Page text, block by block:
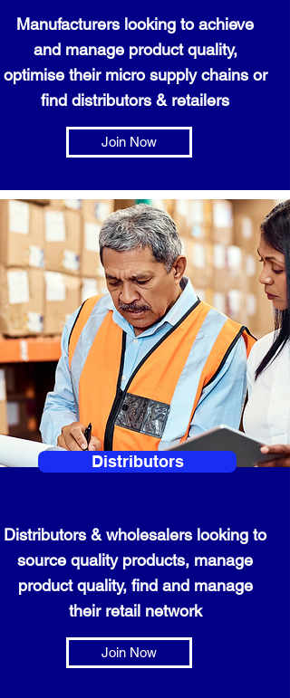
Manufacturers looking to achieve
and manage product quality,
optimise their micro supply chains or
find distributors & retailers
Join Now
Distributors
Distributors & wholesalers looking to
source quality products, manage
product quality, find and manage
their retail network
Join Now